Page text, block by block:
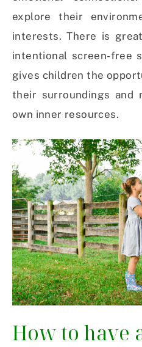
explore their
interests.There is
intentional screen-free
gives children the
their surroundings and
own inner resources.
How to have